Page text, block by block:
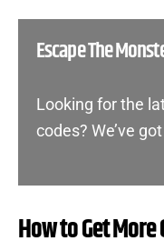
Escape The
Looking for the
codes? We’ve
How to Get More